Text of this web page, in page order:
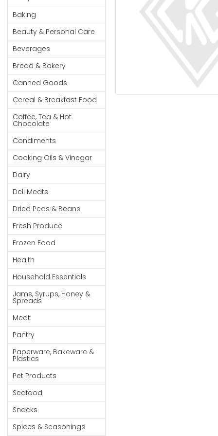
Household
Essentials
Beauty &
Personal
Care
Jams,
Syrups,
Honey &
Spreads
Beverages
Meat
Bread &
Bakery
Pantry
Canned
Goods
Paperware,
Bakeware &
Plastics
Cereal &
Breakfast
Food
Pet
Products
Coffee, Tea
& Hot
Chocolate
Sauces,
Gravy &
Dressings
Cereal & Breakfast
Food
Coffee, Tea & Hot
Chocolate
Condiments
Cooking Oils & Vinegar
Dairy
Deli Meats
Stationary
Dried Peas & Beans
Baking
Beauty & Personal Care
Beverages
Bread & Bakery
Canned Goods
Cereal & Breakfast Food
Coffee, Tea & Hot
Chocolate
Condiments
Cooking Oils & Vinegar
Dairy
Deli Meats
Dried Peas & Beans
Fresh Produce
Frozen Food
Health
Household Essentials
Jams, Syrups, Honey &
Spreads
Meat
Pantry
Paperware, Bakeware &
Plastics
Pet Products
Seafood
Snacks
Spices & Seasonings